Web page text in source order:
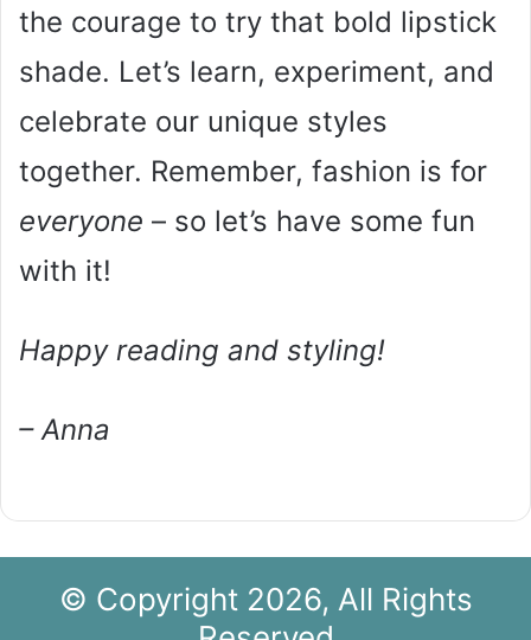
the courage to try that bold lipstick
shade. Let’s learn, experiment, and
celebrate our unique styles
together. Remember, fashion is for
everyone – so let’s have some fun
with it!
Happy reading and styling!
– Anna
© Copyright 2026, All Rights